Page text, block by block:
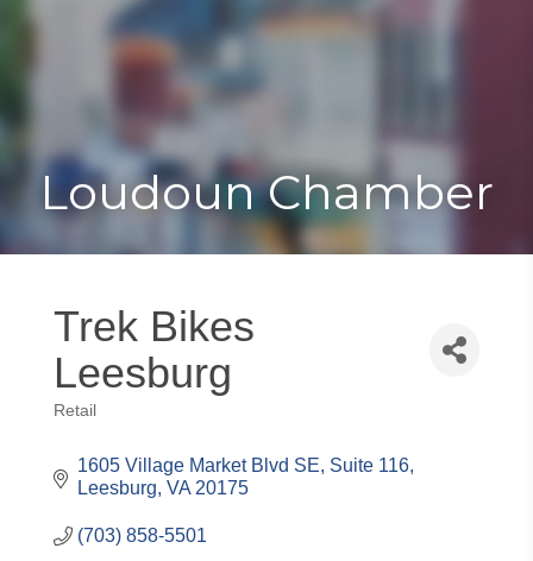
Loudoun Chamber
Trek Bikes
Leesburg
Categories
Retail
1605 Village Market Blvd SE Suite 116
Leesburg VA 20175
(703) 858-5501